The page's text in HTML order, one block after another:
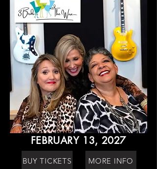
FEBRUARY 13, 2027
BUY TICKETS MORE INFO